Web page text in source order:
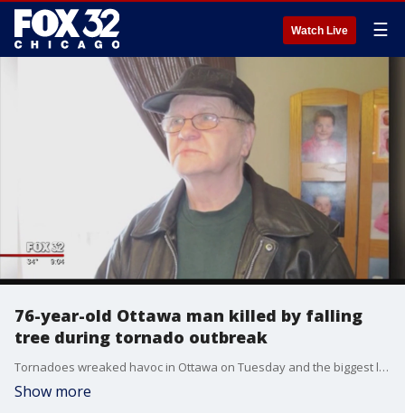
Watch Live ☰
76-year-old Ottawa man killed by falling
tree during tornado outbreak
Tornadoes wreaked havoc in Ottawa on Tuesday and the biggest loss was not property, but the life of an elderly man who lived in a home adorned with a sign hanging from his front porch that says ?God Bless America.?
Show more